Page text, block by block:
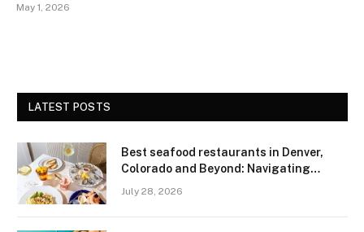
May 1, 2026
LATEST POSTS
Best seafood restaurants in Denver,
Colorado and Beyond: Navigating
July 28, 2026